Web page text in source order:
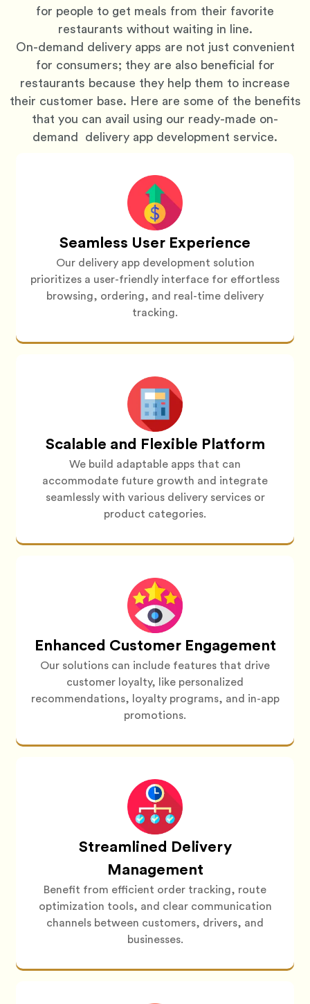
for people to get meals from their favorite
restaurants without waiting in line.
On-demand delivery apps are not just convenient
for consumers; they are also beneficial for
restaurants because they help them to increase
their customer base. Here are some of the benefits
that you can avail using our ready-made on-
demand delivery app development service.
Seamless User Experience
Our delivery app development solution
prioritizes a user-friendly interface for effortless
browsing, ordering, and real-time delivery
tracking.
Scalable and Flexible Platform
We build adaptable apps that can
accommodate future growth and integrate
seamlessly with various delivery services or
product categories.
Enhanced Customer Engagement
Our solutions can include features that drive
customer loyalty, like personalized
recommendations, loyalty programs, and in-app
promotions.
Streamlined Delivery
Management
Benefit from efficient order tracking, route
optimization tools, and clear communication
channels between customers, drivers, and
businesses.